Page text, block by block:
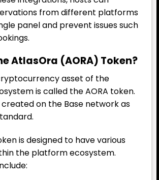
from different platforms
panel and prevent issues such
AtlasOra (AORA) Token?
asset of the
is called the AORA token.
created on the Base network as
is designed to have various
the platform ecosystem.